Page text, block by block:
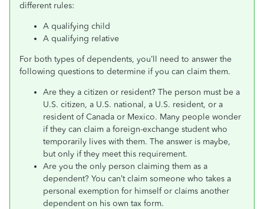
different rules:
A qualifying child
A qualifying relative
For both types of dependents, you’ll need to answer the
following questions to determine if you can claim them.
Are they a citizen or resident? The person must be a
U.S. citizen, a U.S. national, a U.S. resident, or a
resident of Canada or Mexico. Many people wonder
if they can claim a foreign-exchange student who
temporarily lives with them. The answer is maybe,
but only if they meet this requirement.
Are you the only person claiming them as a
dependent? You can’t claim someone who takes a
personal exemption for himself or claims another
dependent on his own tax form.